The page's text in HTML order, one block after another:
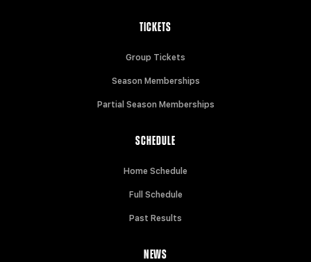
TICKETS
Group Tickets
Season Memberships
Partial Season Memberships
SCHEDULE
Home Schedule
Full Schedule
Past Results
NEWS